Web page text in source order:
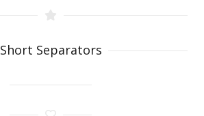
Short Separators